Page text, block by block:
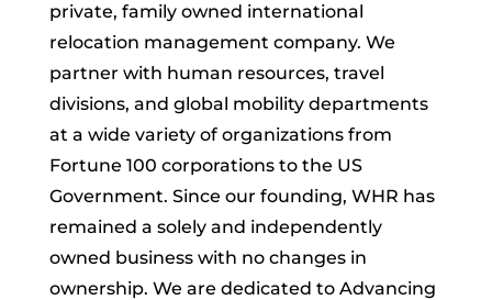
private, family owned international
relocation management company. We
partner with human resources, travel
divisions, and global mobility departments
at a wide variety of organizations from
Fortune 100 corporations to the US
Government. Since our founding, WHR has
remained a solely and independently
owned business with no changes in
ownership. We are dedicated to Advancing